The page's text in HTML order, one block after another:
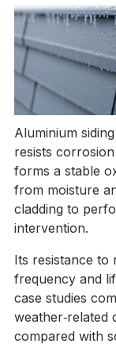
Aluminium
resists
forms a stable
from moisture
cladding to
intervention.
Its resistance to
frequency and
case studies
weather‑related
compared with